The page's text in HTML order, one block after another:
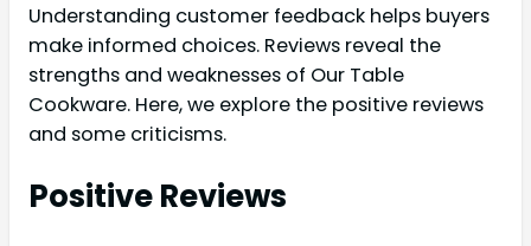
Understanding customer feedback helps buyers
make informed choices. Reviews reveal the
strengths and weaknesses of Our Table
Cookware. Here, we explore the positive reviews
and some criticisms.
Positive Reviews